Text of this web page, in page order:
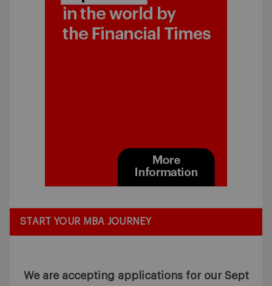
START YOUR MBA JOURNEY
We are accepting applications for our Sept